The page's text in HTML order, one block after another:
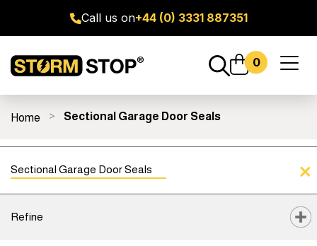
Call us on+44 (0) 3331 887351
0
Home Sectional Garage Door Seals
Sectional Garage Door Seals
Refine